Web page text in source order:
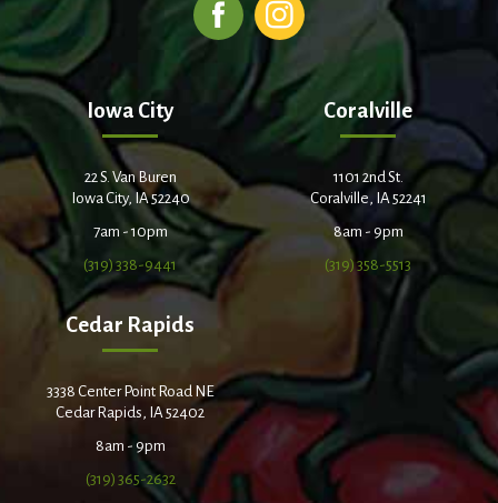
Iowa City
22 S. Van Buren
Iowa City, IA 52240
7am - 10pm
(319) 338-9441
Coralville
1101 2nd St.
Coralville, IA 52241
8am - 9pm
(319) 358-5513
Cedar Rapids
3338 Center Point Road NE
Cedar Rapids, IA 52402
8am - 9pm
(319) 365-2632